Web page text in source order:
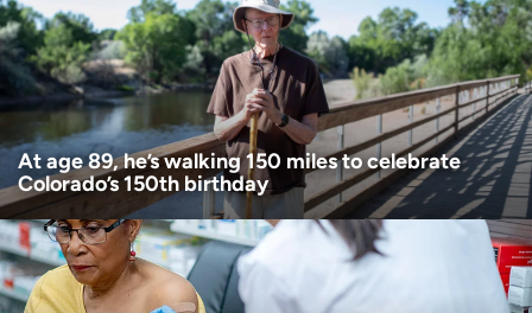
At age 89, he’s walking 150 miles to celebrate
Colorado’s 150th birthday